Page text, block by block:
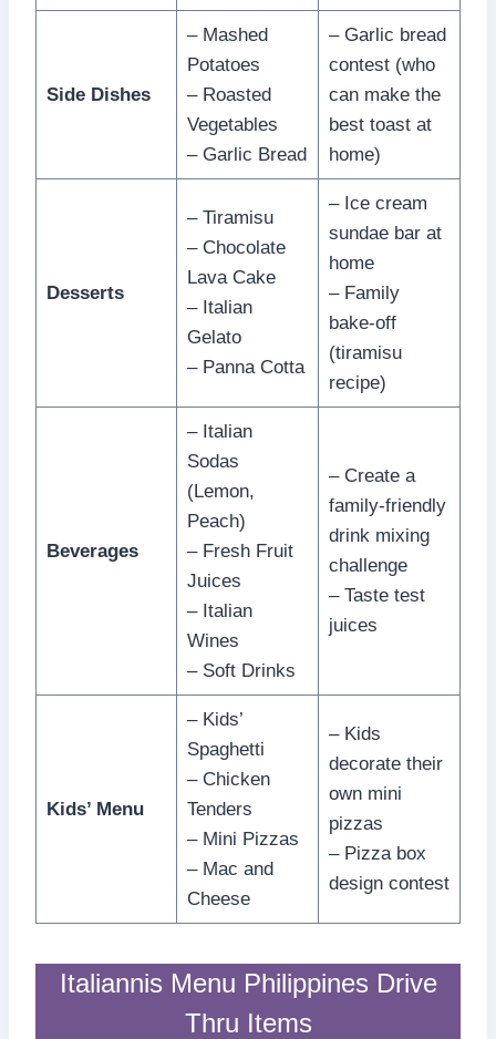
Side Dishes
– Mashed
Potatoes
– Roasted
Vegetables
– Garlic Bread
– Garlic bread
contest (who
can make the
best toast at
home)
Desserts
– Tiramisu
– Chocolate
Lava Cake
– Italian
Gelato
– Panna Cotta
– Ice cream
sundae bar at
home
– Family
bake-off
(tiramisu
recipe)
Beverages
– Italian
Sodas
(Lemon,
Peach)
– Fresh Fruit
Juices
– Italian
Wines
– Soft Drinks
– Create a
family-friendly
drink mixing
challenge
– Taste test
juices
Kids’ Menu
– Kids’
Spaghetti
– Chicken
Tenders
– Mini Pizzas
– Mac and
Cheese
– Kids
decorate their
own mini
pizzas
– Pizza box
design contest
Italiannis Menu Philippines Drive
Thru Items